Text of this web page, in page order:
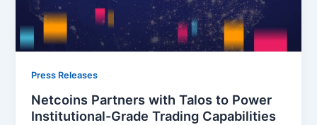
Press Releases
Netcoins Partners with Talos to Power
Institutional-Grade Trading Capabilities